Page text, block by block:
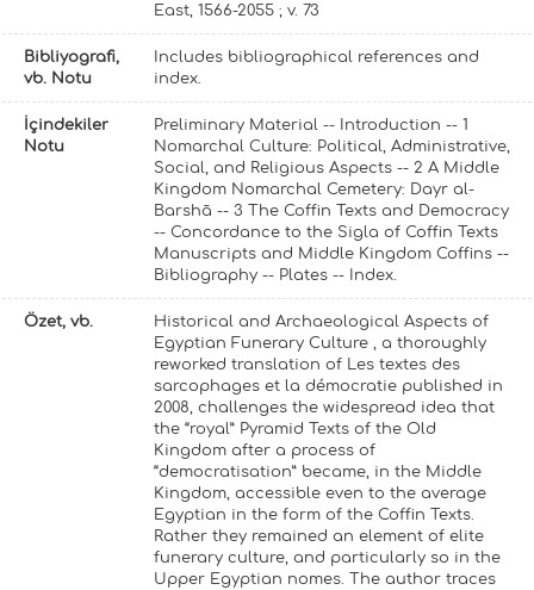
East, 1566-2055 ; v. 73
Bibliyografi,
vb. Notu
Includes bibliographical references and
index.
İçindekiler
Notu
Preliminary Material -- Introduction -- 1
Nomarchal Culture: Political, Administrative,
Social, and Religious Aspects -- 2 A Middle
Kingdom Nomarchal Cemetery: Dayr al-
Barshā -- 3 The Coffin Texts and Democracy
-- Concordance to the Sigla of Coffin Texts
Manuscripts and Middle Kingdom Coffins --
Bibliography -- Plates -- Index.
Özet, vb.
Historical and Archaeological Aspects of
Egyptian Funerary Culture , a thoroughly
reworked translation of Les textes des
sarcophages et la démocratie published in
2008, challenges the widespread idea that
the “royal” Pyramid Texts of the Old
Kingdom after a process of
“democratisation” became, in the Middle
Kingdom, accessible even to the average
Egyptian in the form of the Coffin Texts.
Rather they remained an element of elite
funerary culture, and particularly so in the
Upper Egyptian nomes. The author traces